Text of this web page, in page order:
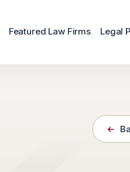
Featured Law Firms Legal